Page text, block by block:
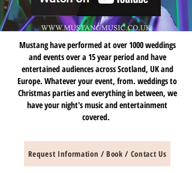
Mustang have performed at over 1000 weddings
and events over a 15 year period and have
entertained audiences across Scotland, UK and
Europe. Whatever your event, from. weddings to
Christmas parties and everything in between, we
have your night's music and entertainment
covered.
Request Information / Book / Contact Us